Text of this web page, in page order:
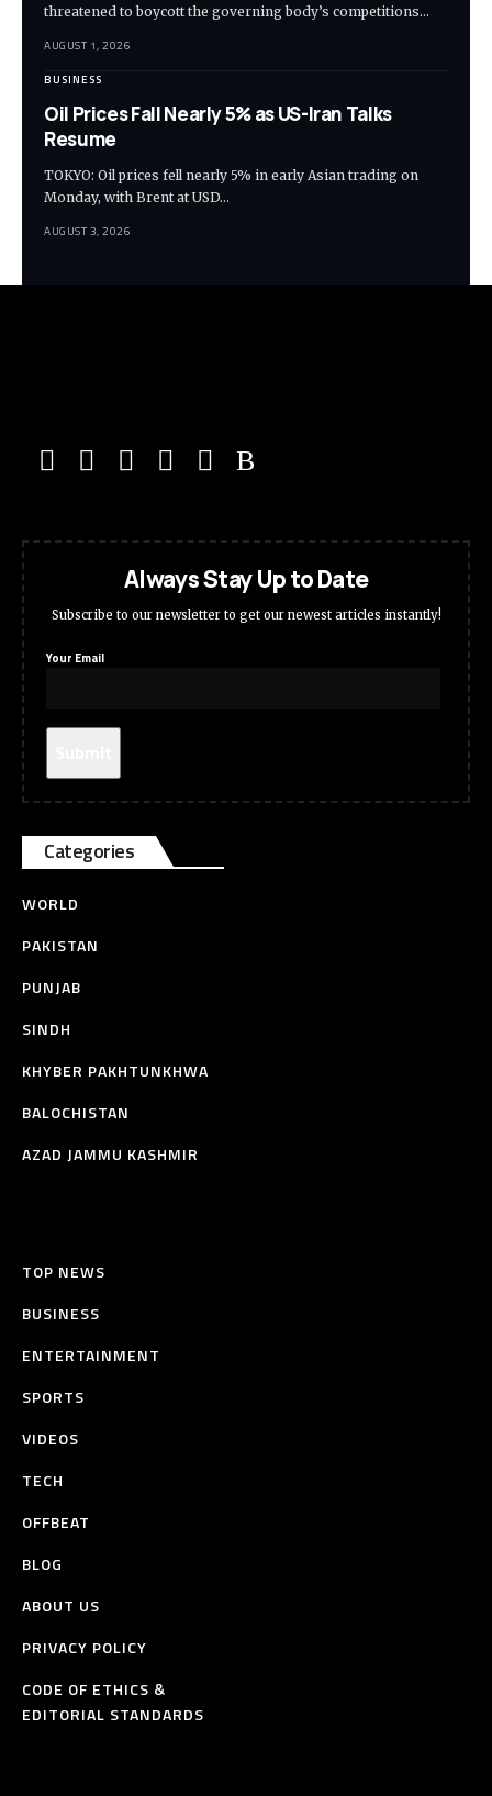
threatened to boycott the governing body’s competitions…
AUGUST 1, 2026
BUSINESS
Oil Prices Fall Nearly 5% as US-Iran Talks
Resume
TOKYO: Oil prices fell nearly 5% in early Asian trading on
Monday, with Brent at USD…
AUGUST 3, 2026
Always Stay Up to Date
Subscribe to our newsletter to get our newest articles instantly!
Your Email
Categories
WORLD
PAKISTAN
PUNJAB
SINDH
KHYBER PAKHTUNKHWA
BALOCHISTAN
AZAD JAMMU KASHMIR
TOP NEWS
BUSINESS
ENTERTAINMENT
SPORTS
VIDEOS
TECH
OFFBEAT
BLOG
ABOUT US
PRIVACY POLICY
CODE OF ETHICS &
EDITORIAL STANDARDS